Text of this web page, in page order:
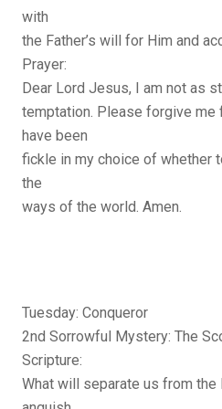
with
the Father’s will for Him and
Prayer:
Dear Lord Jesus, I am not as
temptation. Please forgive me
have been
fickle in my choice of whether
the
ways of the world. Amen.
Tuesday: Conqueror
2nd Sorrowful Mystery: The
Scripture:
What will separate us from the